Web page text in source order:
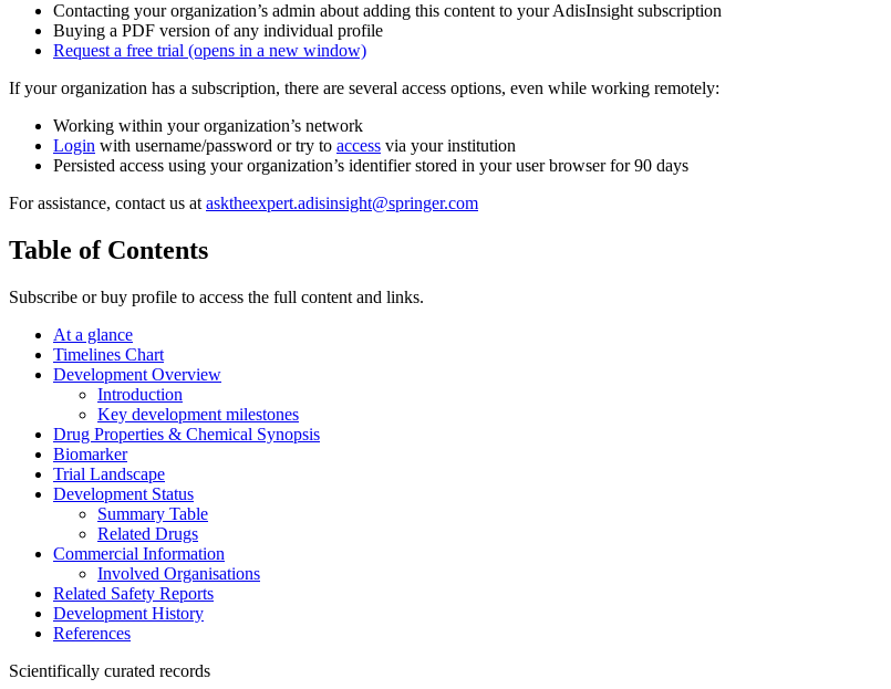
Contacting your organization’s admin about adding this content to your AdisInsight subscription
Buying a PDF version of any individual profile
Request a free trial (opens in a new window)
If your organization has a subscription, there are several access options, even while working remotely:
Working within your organization’s network
Login with username/password or try to access via your institution
Persisted access using your organization’s identifier stored in your user browser for 90 days
For assistance, contact us atasktheexpert.adisinsight@springer.com
Table of Contents
Subscribe or buy profile to access the full content and links.
At a glance
Timelines Chart
Development Overview
Introduction
Key development milestones
Drug Properties & Chemical Synopsis
Biomarker
Trial Landscape
Development Status
Summary Table
Related Drugs
Commercial Information
Involved Organisations
Related Safety Reports
Development History
References
Scientifically curated records